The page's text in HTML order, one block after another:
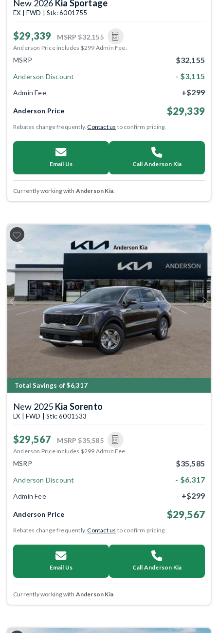
New 2026 Kia Sportage
EX | FWD | Stk: 6001755
$29,339 MSRP $32,155
Anderson Price includes $299 Admin Fee.
MSRP $32,155
Anderson Discount - $3,115
Admin Fee +$299
Anderson Price $29,339
Rebates change frequently.Contact us to confirm pricing.
Email Us Call Anderson Kia
Currently working with Anderson Kia.
Previous Next
Total Savings of $6,317
New 2025 Kia Sorento
LX | FWD | Stk: 6001533
$29,567 MSRP $35,585
Anderson Price includes $299 Admin Fee.
MSRP $35,585
Anderson Discount - $6,317
Admin Fee +$299
Anderson Price $29,567
Rebates change frequently.Contact us to confirm pricing.
Email Us Call Anderson Kia
Currently working with Anderson Kia.